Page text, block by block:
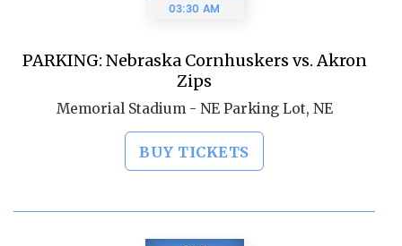
03:30 AM
PARKING: Nebraska Cornhuskers vs. Akron
Zips
Memorial Stadium - NE Parking Lot, NE
BUY TICKETS